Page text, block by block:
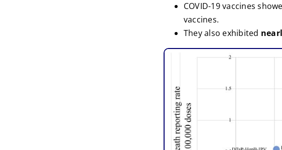
COVID-19 vaccines
vaccines.
They also exhibited